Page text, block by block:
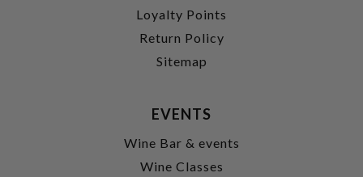
Loyalty Points
Return Policy
Sitemap
EVENTS
Wine Bar & events
Wine Classes